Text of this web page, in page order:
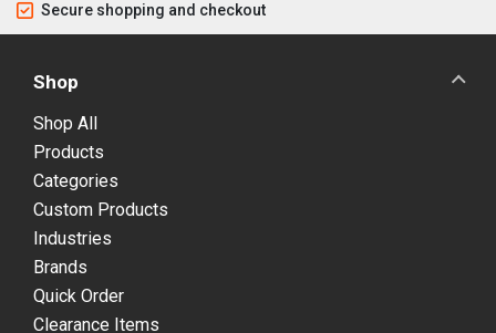
Secure shopping and checkout
Shop
Shop All
Products
Categories
Custom Products
Industries
Brands
Quick Order
Clearance Items